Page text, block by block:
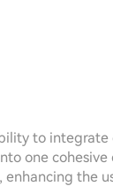
to
one cohesive
the